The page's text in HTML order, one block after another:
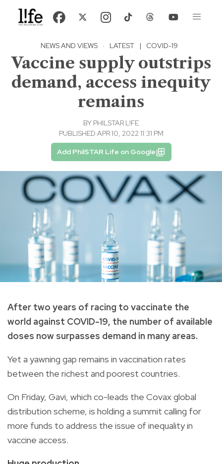
NEWS AND VIEWS · LATEST | COVID-19
Vaccine supply outstrips
demand, access inequity
remains
BY PHILSTAR L!FE
PUBLISHED APR 10, 2022 11:31 PM
Add PhilSTAR Life on Google
After two years of racing to vaccinate the
world against COVID-19, the number of available
doses now surpasses demand in many areas.
Yet a yawning gap remains in vaccination rates
between the richest and poorest countries.
On Friday, Gavi, which co-leads the Covax global
distribution scheme, is holding a summit calling for
more funds to address the issue of inequality in
vaccine access.